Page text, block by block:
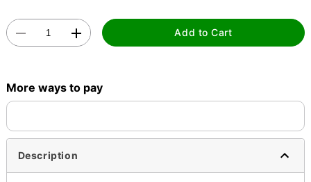
Add to Cart
More ways to pay
Description